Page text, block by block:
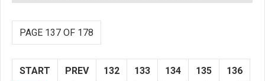
PAGE 137 OF 178
START PREV 132 133 134 135 136